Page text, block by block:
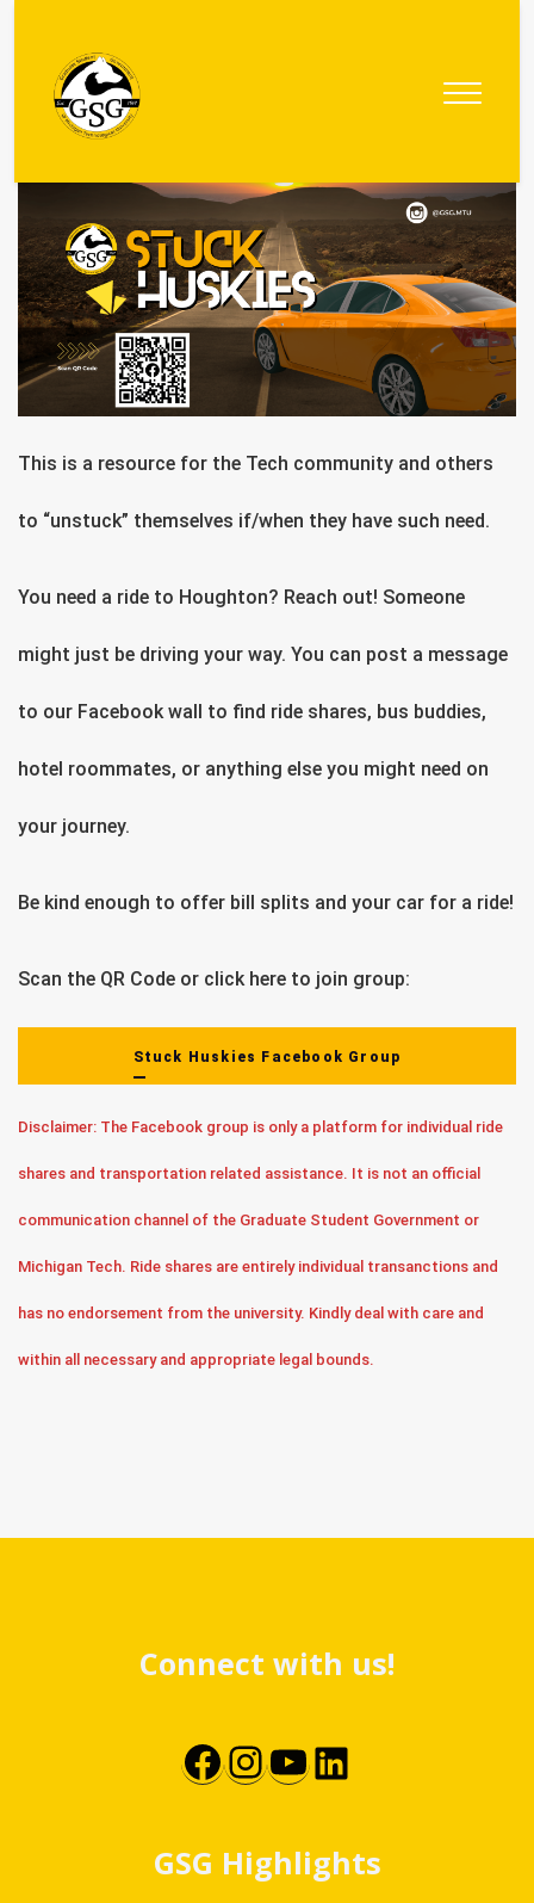
Government
This is a resource for the Tech community and others
to “unstuck” themselves if/when they have such need.
You need a ride to Houghton? Reach out! Someone
might just be driving your way. You can post a message
to our Facebook wall to find ride shares, bus buddies,
hotel roommates, or anything else you might need on
your journey.
Be kind enough to offer bill splits and your car for a ride!
Scan the QR Code or click here to join group:
Stuck Huskies Facebook Group
Disclaimer: The Facebook group is only a platform for individual ride
shares and transportation related assistance. It is not an official
communication channel of the Graduate Student Government or
Michigan Tech. Ride shares are entirely individual transanctions and
has no endorsement from the university. Kindly deal with care and
within all necessary and appropriate legal bounds.
Connect with us!
Facebook
Instagram
YouTube
LinkedIn
GSG Highlights